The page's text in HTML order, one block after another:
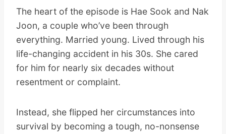
The heart of the episode is Hae Sook and Nak
Joon, a couple who’ve been through
everything. Married young. Lived through his
life-changing accident in his 30s. She cared
for him for nearly six decades without
resentment or complaint.
Instead, she flipped her circumstances into
survival by becoming a tough, no-nonsense